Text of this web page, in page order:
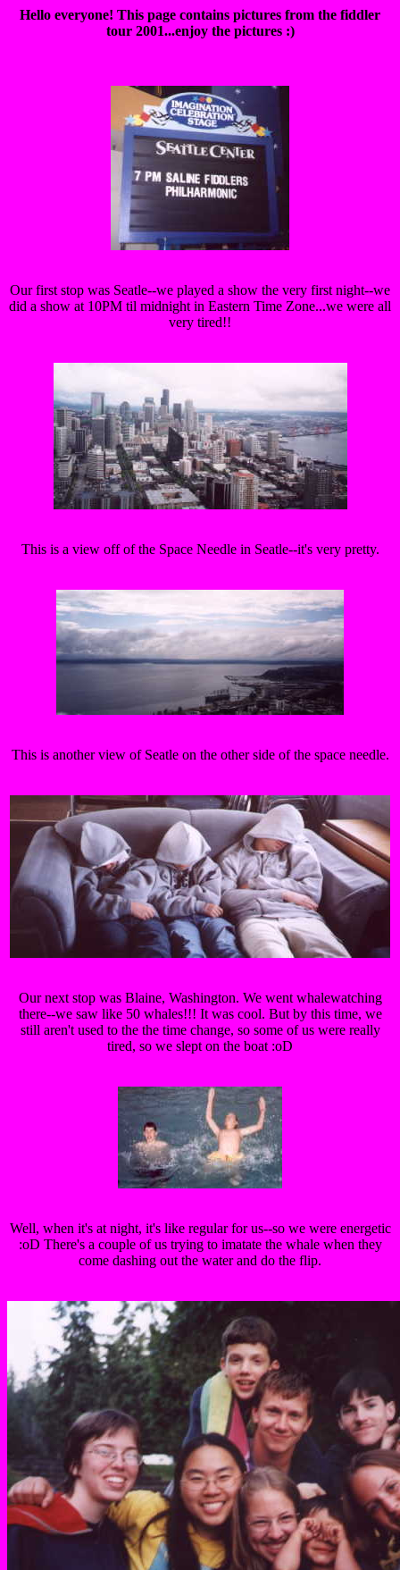
Hello everyone! This page contains pictures from the fiddler
tour 2001...enjoy the pictures :)
Our first stop was Seatle--we played a show the very first night--we
did a show at 10PM til midnight in Eastern Time Zone...we were all
very tired!!
This is a view off of the Space Needle in Seatle--it's very pretty.
This is another view of Seatle on the other side of the space needle.
Our next stop was Blaine, Washington. We went whalewatching
there--we saw like 50 whales!!! It was cool. But by this time, we
still aren't used to the the time change, so some of us were really
tired, so we slept on the boat :oD
Well, when it's at night, it's like regular for us--so we were energetic
:oD There's a couple of us trying to imatate the whale when they
come dashing out the water and do the flip.